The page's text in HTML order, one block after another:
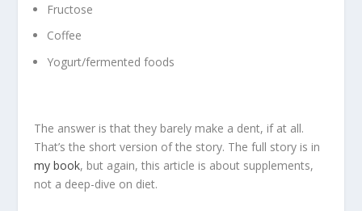
Fructose
Coffee
Yogurt/fermented foods
The answer is that they barely make a dent, if at all.
That’s the short version of the story. The full story is in
my book, but again, this article is about supplements,
not a deep-dive on diet.